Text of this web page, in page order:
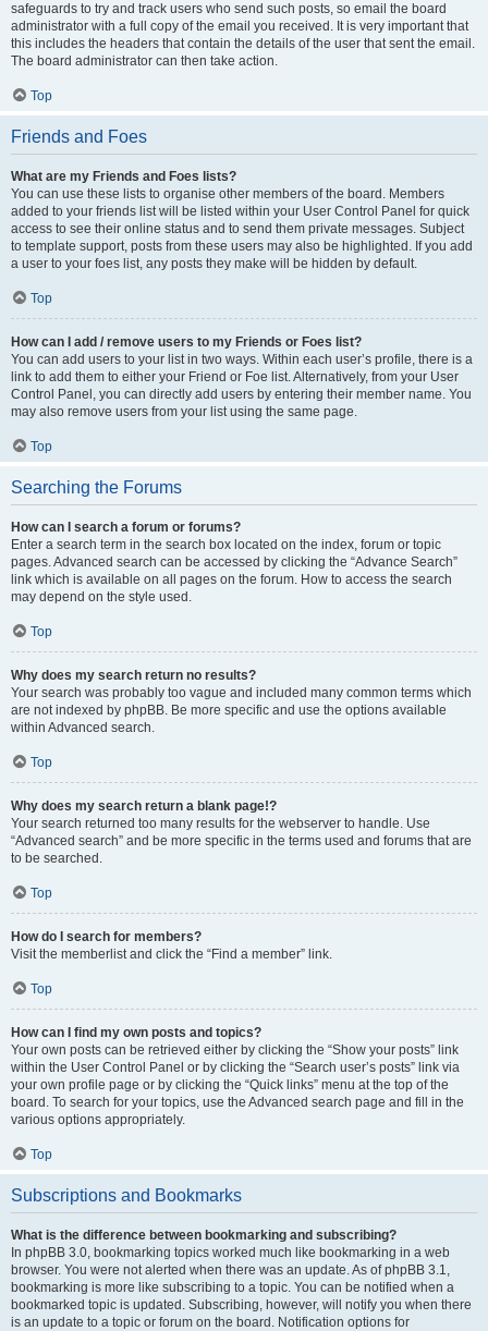
safeguards to try and track users who send such posts, so email the board
administrator with a full copy of the email you received. It is very important that
this includes the headers that contain the details of the user that sent the email.
The board administrator can then take action.
Top
Friends and Foes
What are my Friends and Foes lists?
You can use these lists to organise other members of the board. Members
added to your friends list will be listed within your User Control Panel for quick
access to see their online status and to send them private messages. Subject
to template support, posts from these users may also be highlighted. If you add
a user to your foes list, any posts they make will be hidden by default.
Top
How can I add / remove users to my Friends or Foes list?
You can add users to your list in two ways. Within each user’s profile, there is a
link to add them to either your Friend or Foe list. Alternatively, from your User
Control Panel, you can directly add users by entering their member name. You
may also remove users from your list using the same page.
Top
Searching the Forums
How can I search a forum or forums?
Enter a search term in the search box located on the index, forum or topic
pages. Advanced search can be accessed by clicking the “Advance Search”
link which is available on all pages on the forum. How to access the search
may depend on the style used.
Top
Why does my search return no results?
Your search was probably too vague and included many common terms which
are not indexed by phpBB. Be more specific and use the options available
within Advanced search.
Top
Why does my search return a blank page!?
Your search returned too many results for the webserver to handle. Use
“Advanced search” and be more specific in the terms used and forums that are
to be searched.
Top
How do I search for members?
Visit the memberlist and click the “Find a member” link.
Top
How can I find my own posts and topics?
Your own posts can be retrieved either by clicking the “Show your posts” link
within the User Control Panel or by clicking the “Search user’s posts” link via
your own profile page or by clicking the “Quick links” menu at the top of the
board. To search for your topics, use the Advanced search page and fill in the
various options appropriately.
Top
Subscriptions and Bookmarks
What is the difference between bookmarking and subscribing?
In phpBB 3.0, bookmarking topics worked much like bookmarking in a web
browser. You were not alerted when there was an update. As of phpBB 3.1,
bookmarking is more like subscribing to a topic. You can be notified when a
bookmarked topic is updated. Subscribing, however, will notify you when there
is an update to a topic or forum on the board. Notification options for